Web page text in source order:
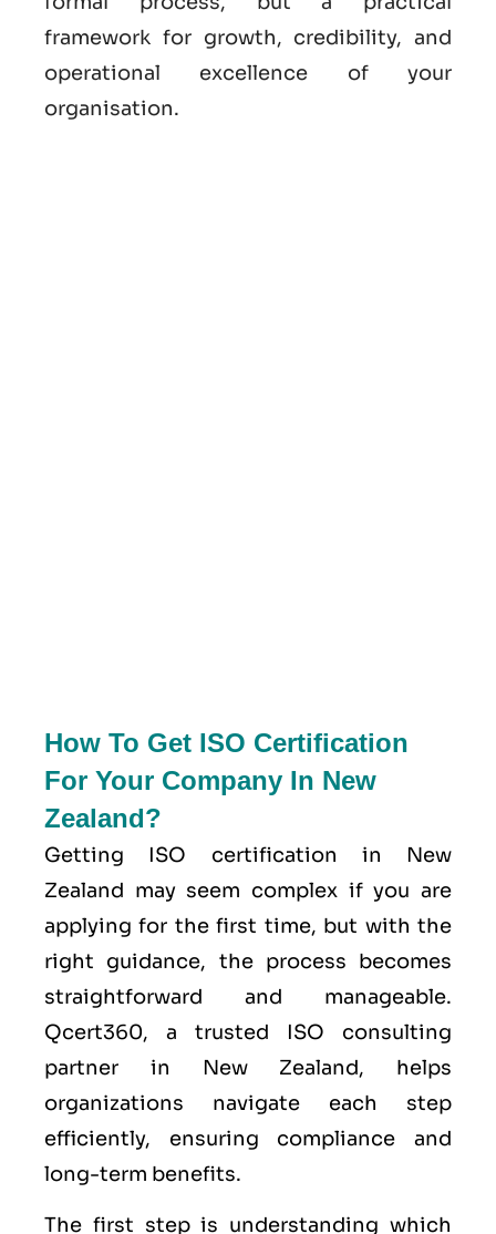
framework for growth, credibility, and
operational excellence of your
organisation.
How To Get ISO Certification
For Your Company In New
Zealand?
Getting ISO certification in New
Zealand may seem complex if you are
applying for the first time, but with the
right guidance, the process becomes
straightforward and manageable.
Qcert360, a trusted ISO consulting
partner in New Zealand, helps
organizations navigate each step
efficiently, ensuring compliance and
long-term benefits.
The first step is understanding which